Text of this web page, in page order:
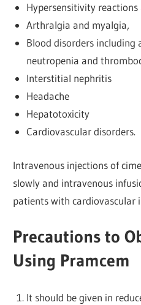
Hypersensitivity reactions
Arthralgia and myalgia,
Blood disorders including
neutropenia and
Interstitial nephritis
Headache
Hepatotoxicity
Cardiovascular disorders.
Intravenous injections of
slowly and intravenous
patients with cardiovascular
Precautions to
Using Pramcem
It should be given in